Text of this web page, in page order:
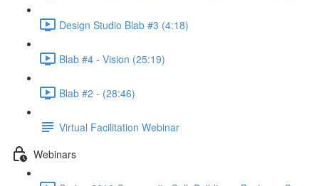
Design Studio Blab #3 (4:18)
Blab #4 - Vision (25:19)
Blab #2 - (28:46)
Virtual Facilitation Webinar
Webinars